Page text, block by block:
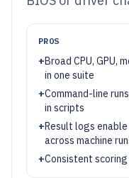
PROS
+Broad CPU, GPU,
in one suite
+Command-line
in scripts
+Result logs
across machine
+Consistent